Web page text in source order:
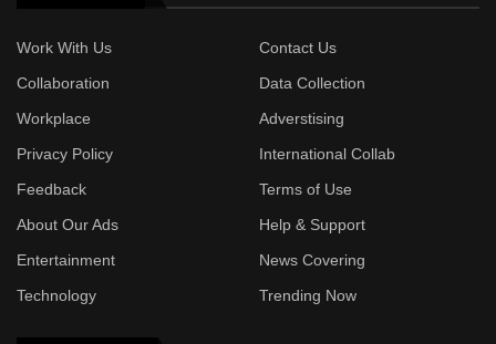
Work With Us
Contact Us
Collaboration
Data Collection
Workplace
Adverstising
Privacy Policy
International Collab
Feedback
Terms of Use
About Our Ads
Help & Support
Entertainment
News Covering
Technology
Trending Now